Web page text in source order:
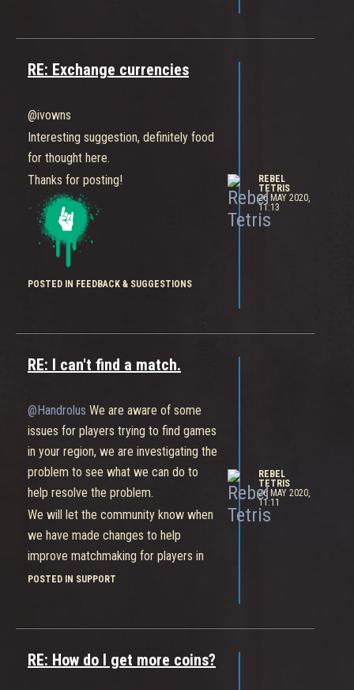
RE: Exchange currencies
@ivowns
Interesting suggestion, definitely food
for thought here.
Thanks for posting!
POSTED IN FEEDBACK & SUGGESTIONS
REBEL
TETRIS
26 MAY 2020,
11:13
RE: I can't find a match.
@Handrolus We are aware of some
issues for players trying to find games
in your region, we are investigating the
problem to see what we can do to
help resolve the problem.
We will let the community know when
we have made changes to help
improve matchmaking for players in
your areas.
POSTED IN SUPPORT
REBEL
TETRIS
26 MAY 2020,
11:11
RE: How do I get more coins?